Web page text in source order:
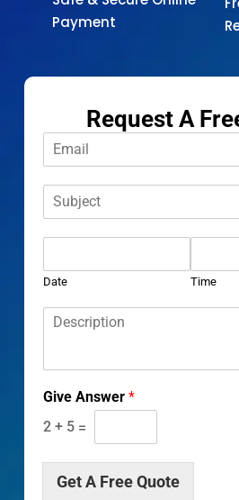
Payment
Request A
m
c
tDate Time
c
r
i
p
i
Give Answer *
2 + 5 =
Get A Free Quote